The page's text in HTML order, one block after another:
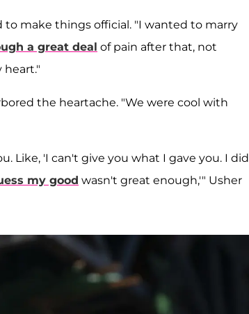
make things official. "I wanted to marry
a great deal of pain after that, not
the heartache. "We were cool with
Like, 'I can't give you what I gave you. I did
my good wasn't great enough,'" Usher